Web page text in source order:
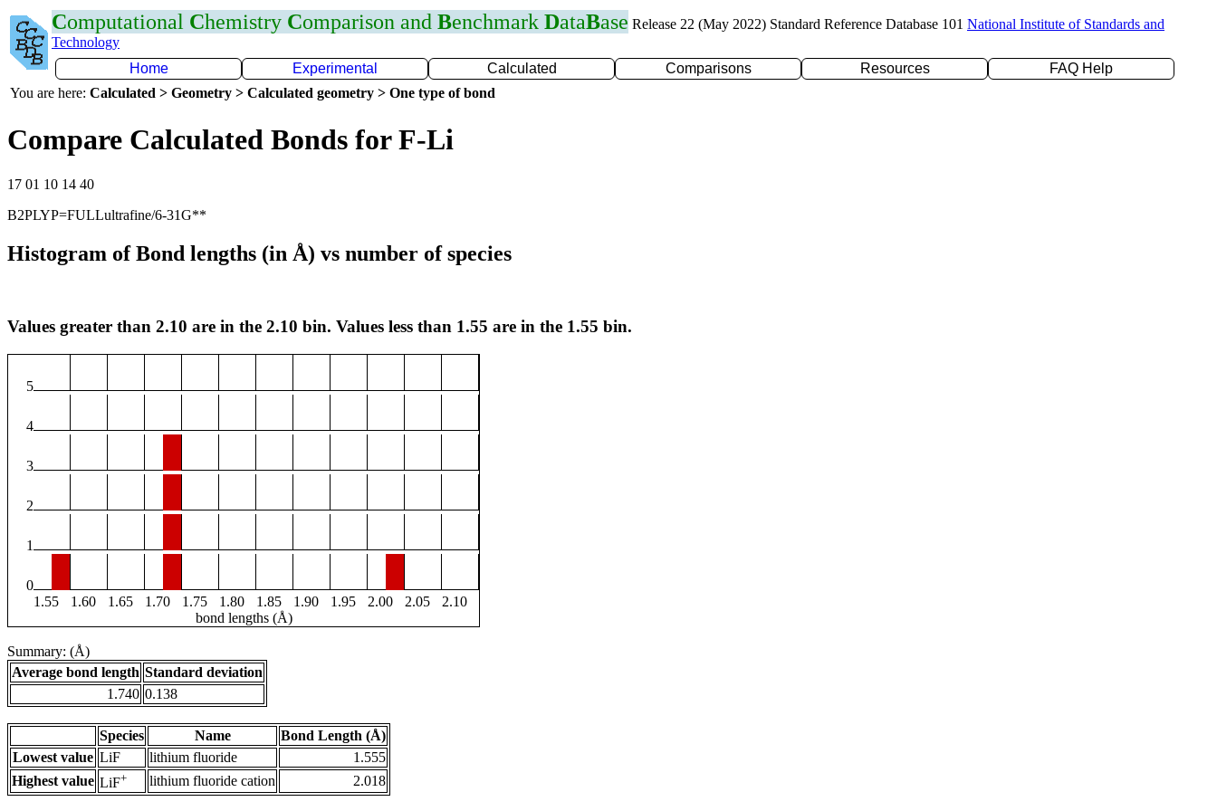
Computational Chemistry Comparison and Benchmark DataBase Release 22 (May 2022) Standard Reference Database 101 National Institute of Standards and
Technology
Home
Experimental Calculated Comparisons Resources
FAQ Help
You are here: Calculated > Geometry > Calculated geometry > One type of bond
Compare Calculated Bonds for F-Li
17 01 10 14 40
B2PLYP=FULLultrafine/6-31G**
Histogram of Bond lengths (in Å) vs number of species
Values greater than 2.10 are in the 2.10 bin. Values less than 1.55 are in the 1.55 bin.
5
4
3
2
1
0
1.55
1.60 1.65 1.70 1.75 1.80 1.85 1.90 1.95 2.00 2.05
2.10
bond lengths (Å)
Summary: (Å)
Average bond length Standard deviation
1.740 0.138
Species Name
Bond Length (Å)
Lowest value LiF lithium fluoride
1.555
Highest value LiF+ lithium fluoride cation 2.018